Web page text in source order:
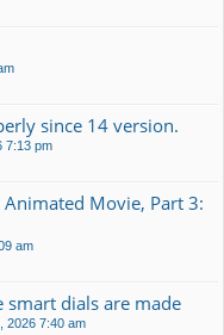
since 14 version.
7:13 pm
Movie, Part 3:
am
dials are made
2026 7:40 am